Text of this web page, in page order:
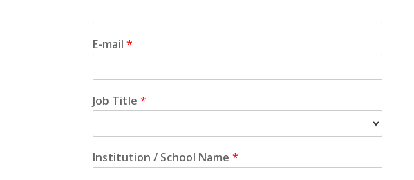
E-mail*
Job Title*
Institution / School Name*